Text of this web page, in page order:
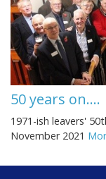
50 years on....
1971-ish leavers'
November 2021